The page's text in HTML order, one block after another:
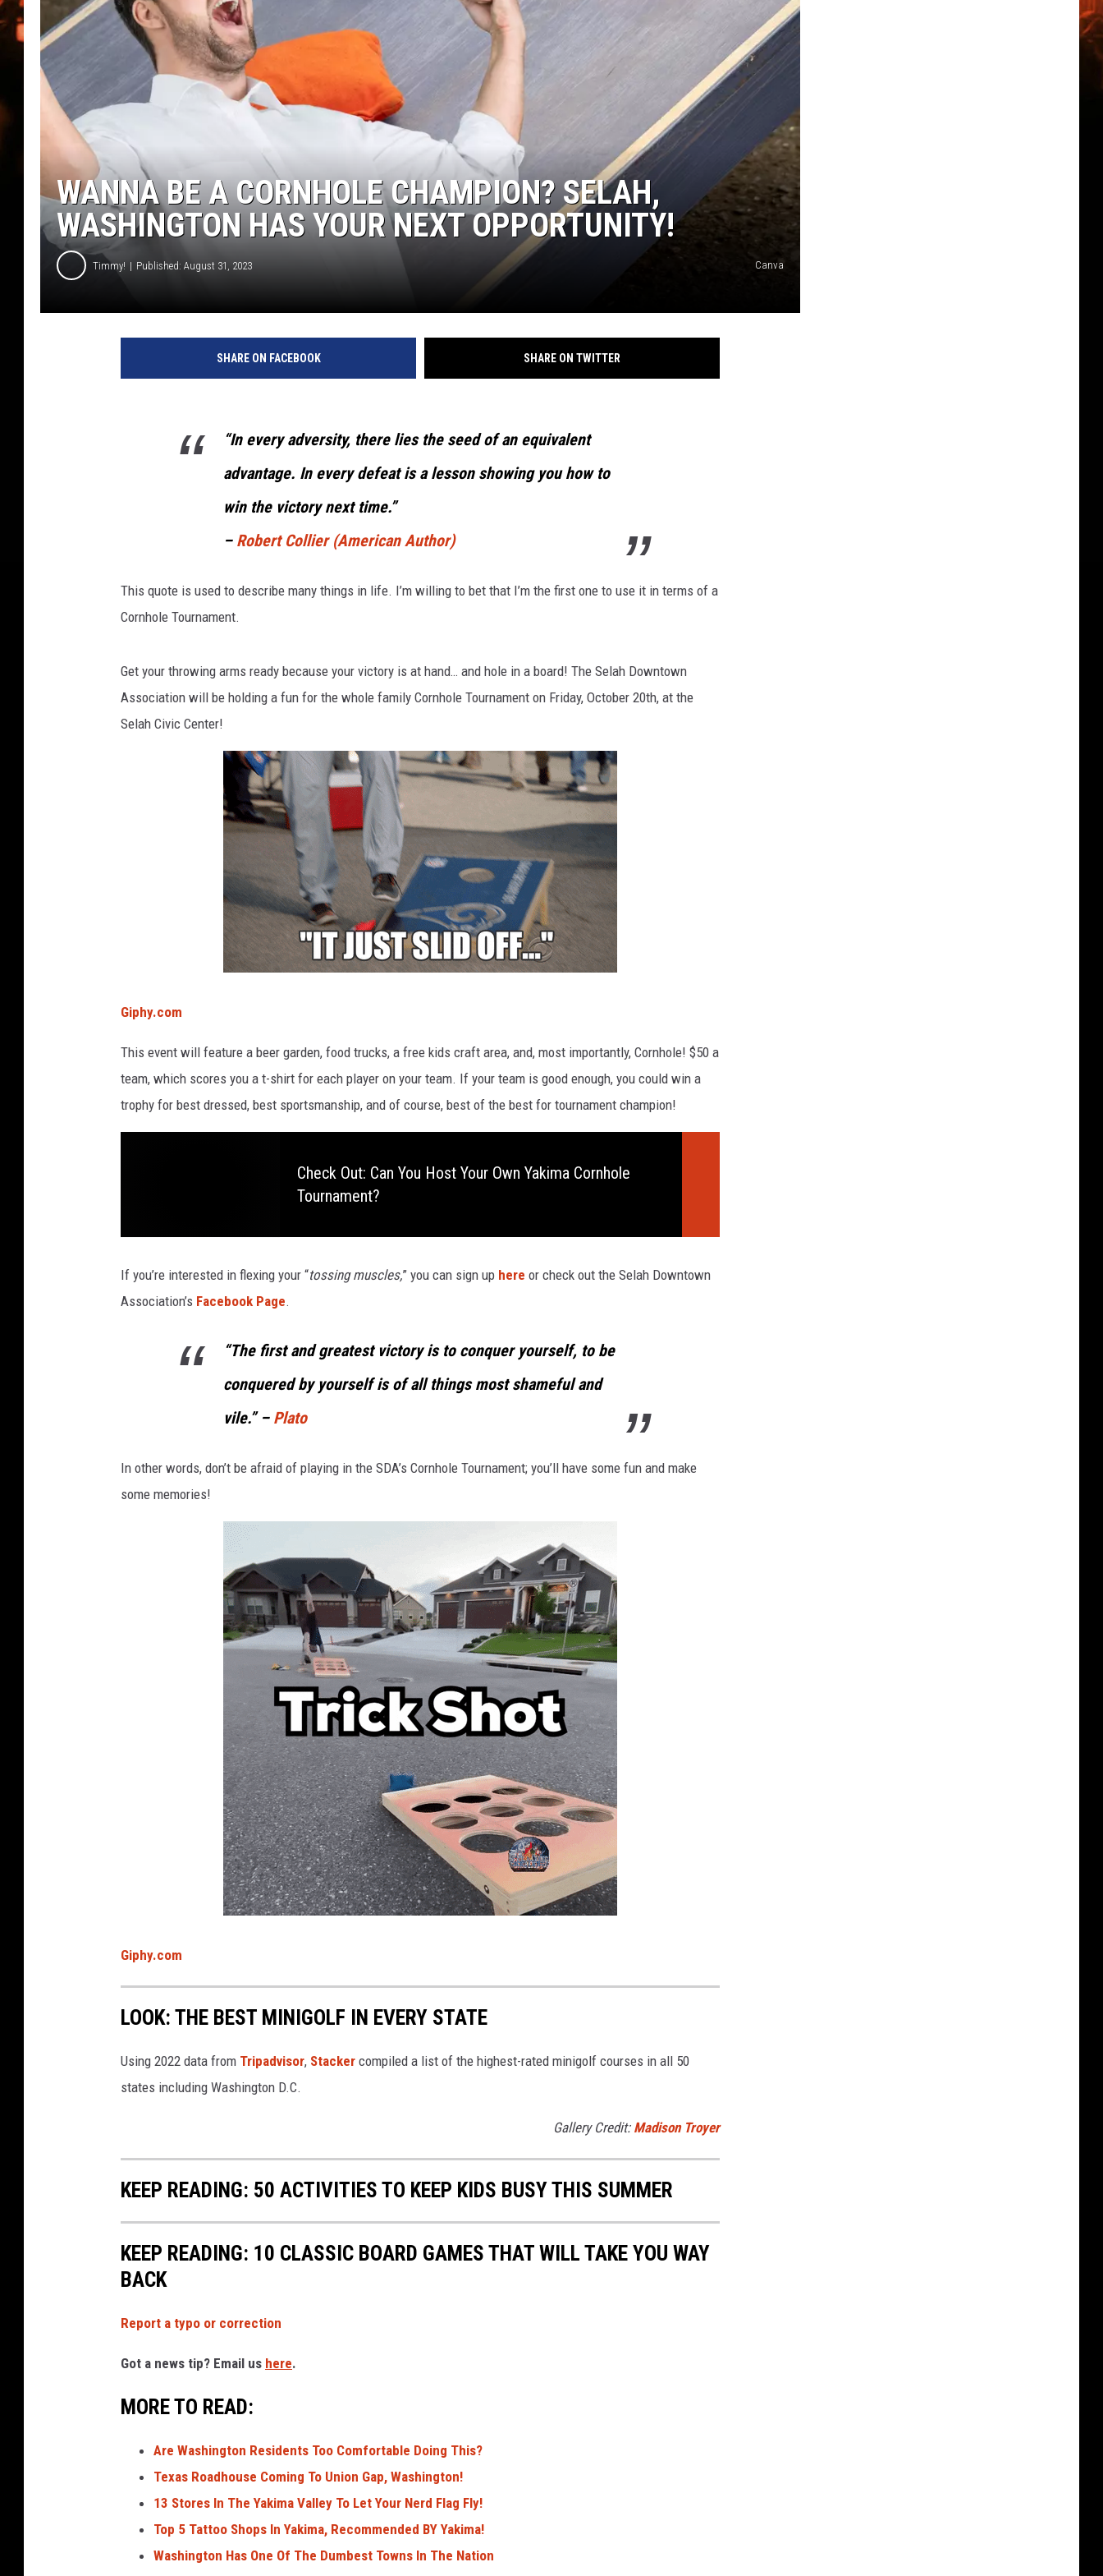
WES NESSMAN
HOUSE OF HAIR W/DEE SNYDER
WANNA BE A CORNHOLE CHAMPION? SELAH,
WASHINGTON HAS YOUR NEXT OPPORTUNITY!
Timmy! Published: August 31, 2023 Canva
SHARE ON FACEBOOK SHARE ON TWITTER
“In every adversity, there lies the seed of an equivalent
advantage. In every defeat is a lesson showing you how to
win the victory next time.”
– Robert Collier (American Author)
This quote is used to describe many things in life. I’m willing to bet that I’m the first one to use it in terms of a
Cornhole Tournament.
Get your throwing arms ready because your victory is at hand… and hole in a board! The Selah Downtown
Association will be holding a fun for the whole family Cornhole Tournament on Friday, October 20th, at the
Selah Civic Center!
Giphy.com
This event will feature a beer garden, food trucks, a free kids craft area, and, most importantly, Cornhole! $50 a
team, which scores you a t-shirt for each player on your team. If your team is good enough, you could win a
trophy for best dressed, best sportsmanship, and of course, best of the best for tournament champion!
Check Out: Can You Host Your Own Yakima Cornhole
Tournament?
If you’re interested in flexing your “tossing muscles,” you can sign up here or check out the Selah Downtown
Association’s Facebook Page.
“The first and greatest victory is to conquer yourself, to be
conquered by yourself is of all things most shameful and
vile.” – Plato
In other words, don’t be afraid of playing in the SDA’s Cornhole Tournament; you’ll have some fun and make
some memories!
Giphy.com
LOOK: THE BEST MINIGOLF IN EVERY STATE
Using 2022 data from Tripadvisor, Stacker compiled a list of the highest-rated minigolf courses in all 50
states including Washington D.C.
Gallery Credit: Madison Troyer
KEEP READING: 50 ACTIVITIES TO KEEP KIDS BUSY THIS SUMMER
KEEP READING: 10 CLASSIC BOARD GAMES THAT WILL TAKE YOU WAY
BACK
Report a typo or correction
Got a news tip? Email us here.
MORE TO READ:
Are Washington Residents Too Comfortable Doing This?
Texas Roadhouse Coming To Union Gap, Washington!
13 Stores In The Yakima Valley To Let Your Nerd Flag Fly!
Top 5 Tattoo Shops In Yakima, Recommended BY Yakima!
Washington Has One Of The Dumbest Towns In The Nation